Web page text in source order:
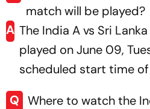
match will be played?
A The India A vs Sri
played on June 09,
scheduled start time of
Q Where to watch the